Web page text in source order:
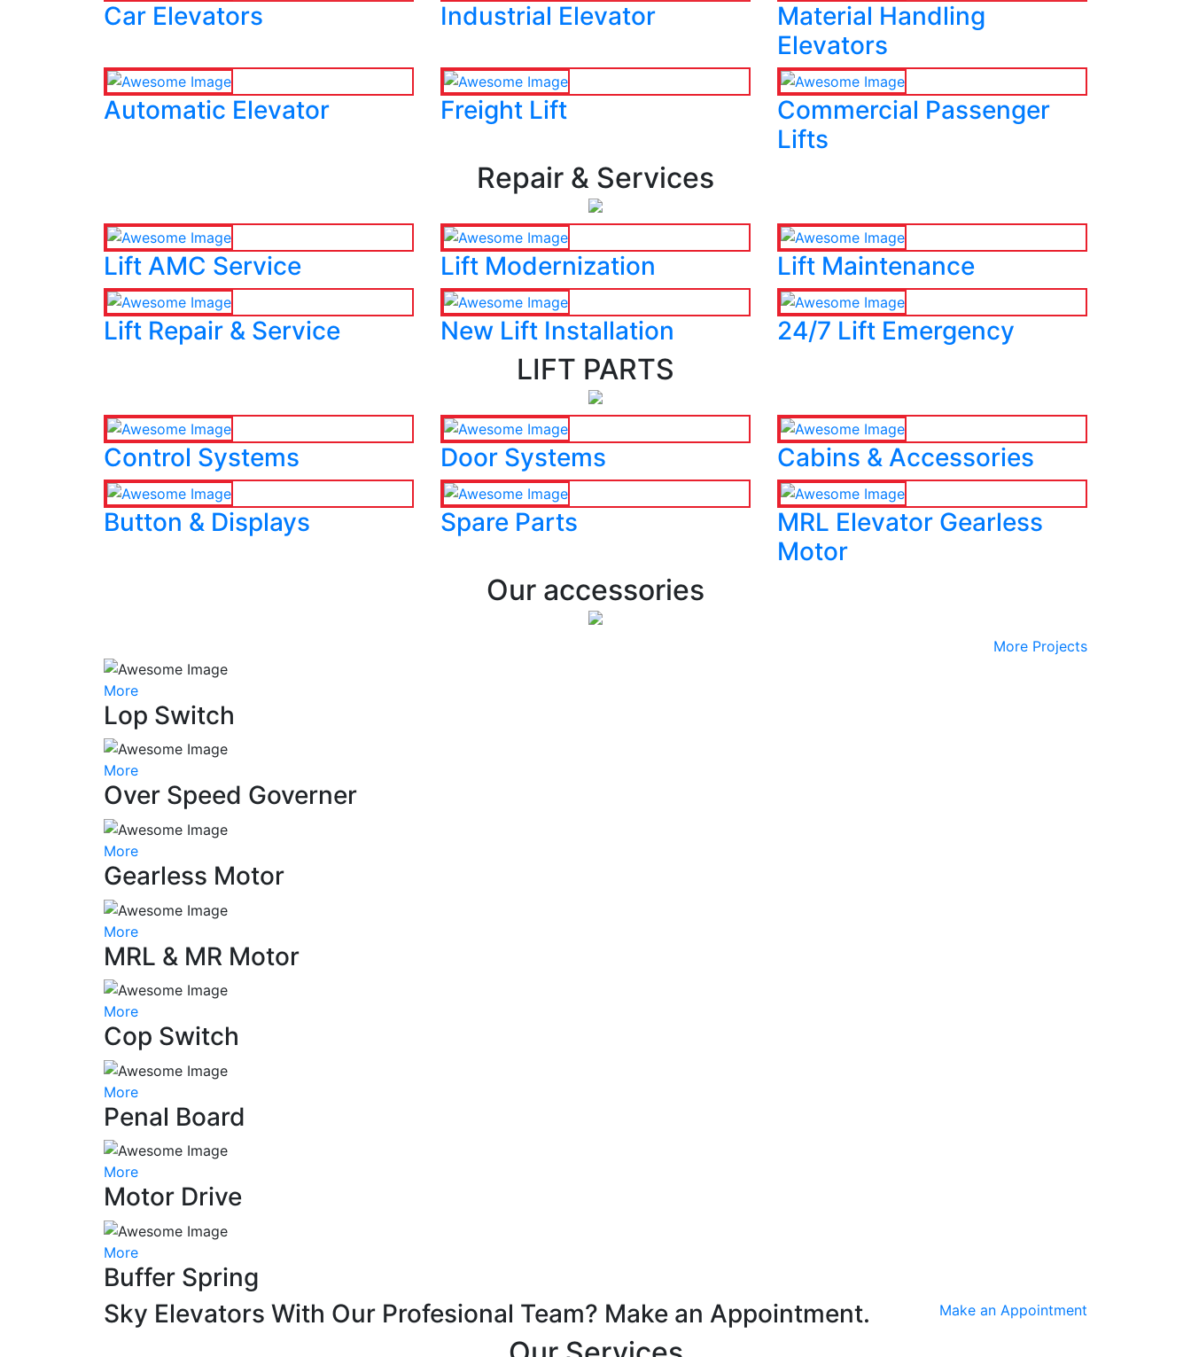
Car Elevators Industrial Elevator
Material Handling
Elevators
Automatic Elevator Freight Lift
Commercial Passenger
Lifts
Repair & Services
Lift AMC Service Lift Modernization Lift Maintenance
Lift Repair & Service New Lift Installation 24/7 Lift Emergency
LIFT PARTS
Control Systems Door Systems Cabins & Accessories
Button & Displays Spare Parts
MRL Elevator Gearless
Motor
Our accessories
More Projects
More
Lop Switch
More
Over Speed Governer
More
Gearless Motor
More
MRL & MR Motor
More
Cop Switch
More
Penal Board
More
Motor Drive
More
Buffer Spring
Sky Elevators With Our Profesional Team? Make an Appointment.
Make an Appointment